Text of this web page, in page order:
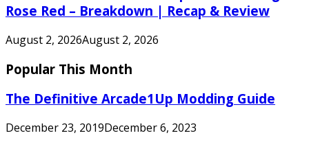
Rose Red – Breakdown | Recap & Review
August 2, 2026August 2, 2026
Popular This Month
The Definitive Arcade1Up Modding Guide
December 23, 2019December 6, 2023